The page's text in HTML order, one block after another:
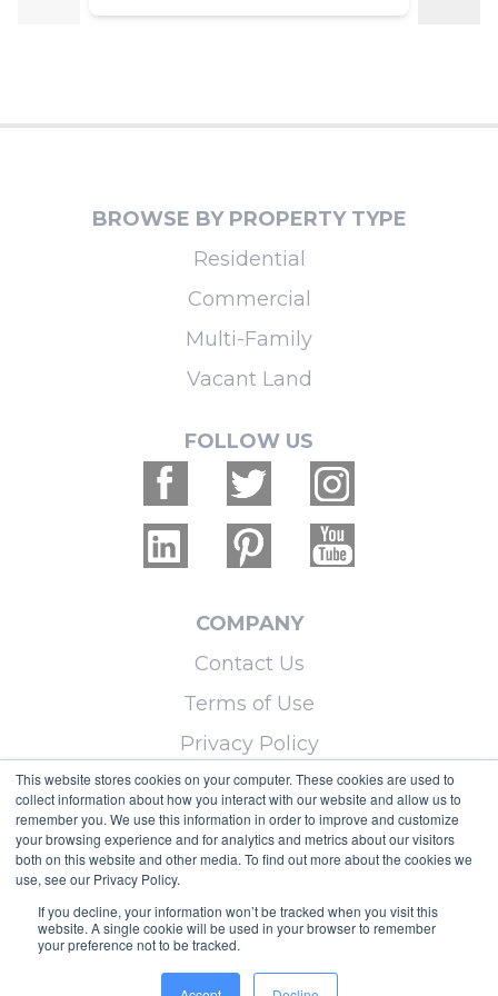
This website stores cookies on your computer. These cookies are used to
collect information about how you interact with our website and allow us to
remember you. We use this information in order to improve and customize
your browsing experience and for analytics and metrics about our visitors
both on this website and other media. To find out more about the cookies we
use, see our Privacy Policy.
If you decline, your information won’t be tracked when you visit this
website. A single cookie will be used in your browser to remember
your preference not to be tracked.
BROWSE BY PROPERTY TYPE
Residential
Commercial
Multi-Family
Vacant Land
FOLLOW US
COMPANY
Contact Us
Terms of Use
Privacy Policy
LEARN MORE
Licensing
Sitemap
Copyright © 2026 Micoley.com, LLC, dba